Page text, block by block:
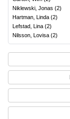
Niklewski, Jonas (2)
Hartman, Linda (2)
Lefstad, Lina (2)
Nilsson, Lovisa (2)